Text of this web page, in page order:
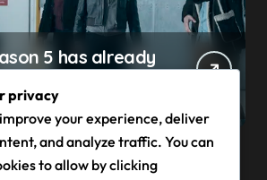
5 has already
arc
the popular
first-ever
privacy
your experience, deliver
and analyze traffic. You can
to allow by clicking